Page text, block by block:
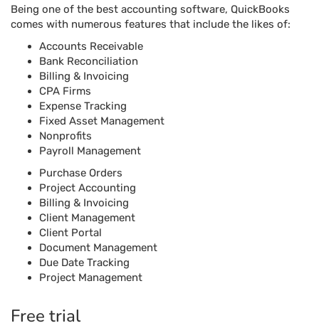
Being one of the best accounting software, QuickBooks
comes with numerous features that include the likes of:
Accounts Receivable
Bank Reconciliation
Billing & Invoicing
CPA Firms
Expense Tracking
Fixed Asset Management
Nonprofits
Payroll Management
Purchase Orders
Project Accounting
Billing & Invoicing
Client Management
Client Portal
Document Management
Due Date Tracking
Project Management
Free trial